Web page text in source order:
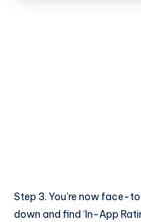
Step 3. You’re now face-
down and find ‘In-App